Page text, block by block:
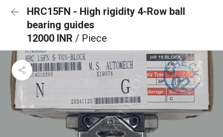
HRC15FN - High rigidity 4-Row ball
bearing guides
12000 INR / Piece